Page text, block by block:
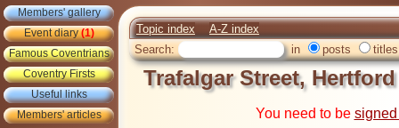
Members' gallery
Event diary(1)
Famous Coventrians
Coventry Firsts
Useful links
Members' articles
Topic index
A-Z index
Search:
in posts titles
Trafalgar Street,
You need to be